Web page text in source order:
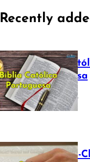
Recently
Bíblia
Portuguesa
July 16, 2025
The Sixto-